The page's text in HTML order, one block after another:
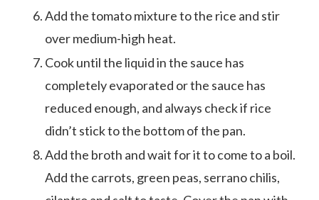
Add the tomato mixture to the rice and stir
over medium-high heat.
Cook until the liquid in the sauce has
completely evaporated or the sauce has
reduced enough, and always check if rice
didn’t stick to the bottom of the pan.
Add the broth and wait for it to come to a boil.
Add the carrots, green peas, serrano chilis,